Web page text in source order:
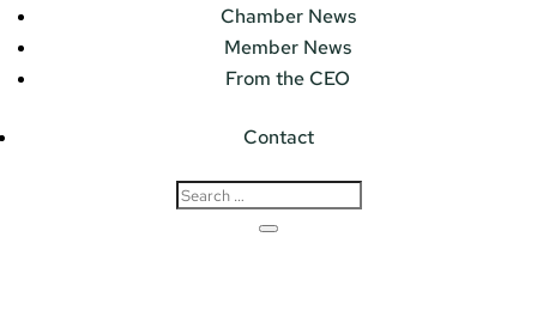
Chamber News
Member News
From the CEO
Contact